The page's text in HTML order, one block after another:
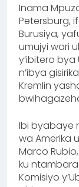
Inama
Petersburg,
Burusiya,
umujyi wari
y’ibitero bya
n’ibya
Kremlin
Ibi byabaye
wa Amerika
Marco
ku ntambara
Komisiyo